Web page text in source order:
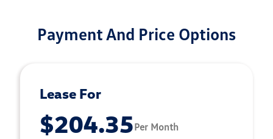
Payment And Price Options
Lease For
$204.35Per Month